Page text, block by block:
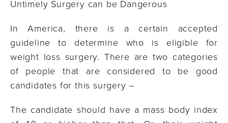
Untimely Surgery can be Dangerous
In America, there is a certain accepted
guideline to determine who is eligible for
weight loss surgery. There are two categories
of people that are considered to be good
candidates for this surgery –
The candidate should have a mass body index